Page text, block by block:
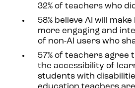
32% of teachers who
58% believe AI will
more engaging and
of non-AI users who
57% of teachers agree
the accessibility of
students with